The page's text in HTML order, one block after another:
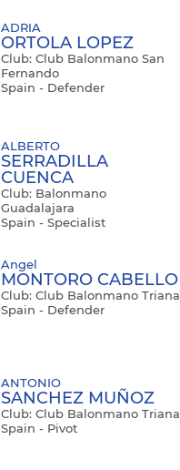
ADRIA
ORTOLA LOPEZ
Club: Club Balonmano San
Fernando
Spain - Defender
ALBERTO
SERRADILLA
CUENCA
Club: Balonmano
Guadalajara
Spain - Specialist
Angel
MONTORO CABELLO
Club: Club Balonmano Triana
Spain - Defender
ANTONIO
SANCHEZ MUÑOZ
Club: Club Balonmano Triana
Spain - Pivot